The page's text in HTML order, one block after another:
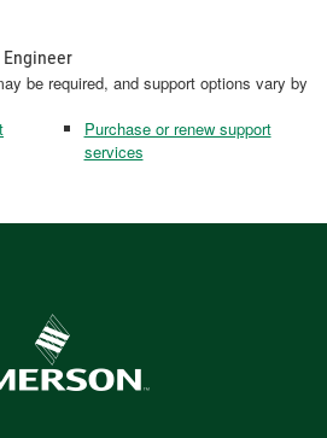
be required, and support options vary by
Purchase or renew support
services